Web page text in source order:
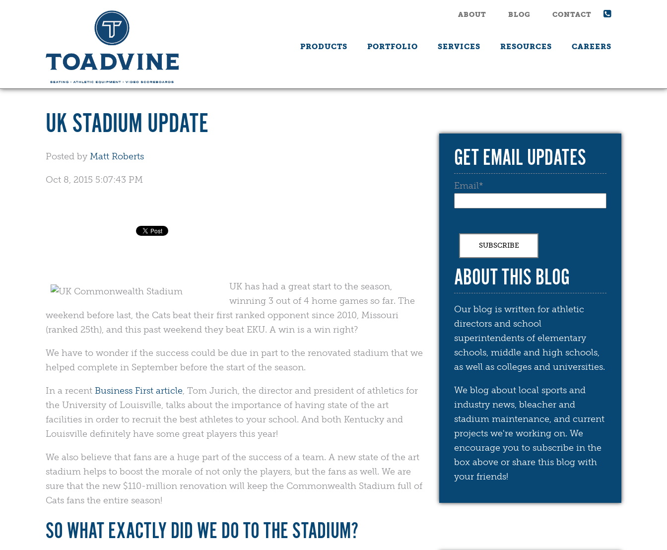
ABOUT BLOG CONTACT
PRODUCTS PORTFOLIO SERVICES RESOURCES CAREERS
UK STADIUM UPDATE
Posted by Matt Roberts
Oct 8, 2015 5:07:43 PM
UK has had a great start to the season,
winning 3 out of 4 home games so far. The
weekend before last, the Cats beat their first ranked opponent since 2010, Missouri
(ranked 25th), and this past weekend they beat EKU. A win is a win right?
We have to wonder if the success could be due in part to the renovated stadium that we
helped complete in September before the start of the season.
In a recent Business First article, Tom Jurich, the director and president of athletics for
the University of Louisville, talks about the importance of having state of the art
facilities in order to recruit the best athletes to your school. And both Kentucky and
Louisville definitely have some great players this year!
We also believe that fans are a huge part of the success of a team. A new state of the art
stadium helps to boost the morale of not only the players, but the fans as well. We are
sure that the new $110-million renovation will keep the Commonwealth Stadium full of
Cats fans the entire season!
SO WHAT EXACTLY DID WE DO TO THE STADIUM?
GET EMAIL UPDATES
Email*
ABOUT THIS BLOG
Our blog is written for athletic
directors and school
superintendents of elementary
schools, middle and high schools,
as well as colleges and universities.
We blog about local sports and
industry news, bleacher and
stadium maintenance, and current
projects we're working on. We
encourage you to subscribe in the
box above or share this blog with
your friends!